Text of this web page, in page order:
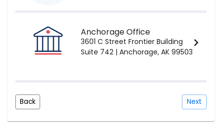
Anchorage Office
3601 C Street Frontier Building
Suite 742 | Anchorage, AK 99503
Back Next